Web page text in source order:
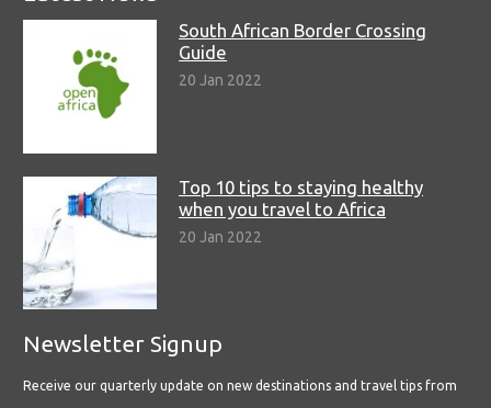
South African Border Crossing
Guide
20 Jan 2022
Top 10 tips to staying healthy
when you travel to Africa
20 Jan 2022
Newsletter Signup
Receive our quarterly update on new destinations and travel tips from